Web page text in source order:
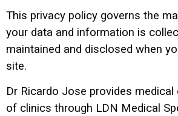
This privacy policy governs the
your data and information is
maintained and disclosed when
site.
Dr Ricardo Jose provides medical
of clinics through LDN Medical